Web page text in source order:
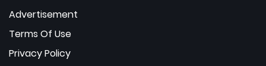
Advertisement
Terms Of Use
Privacy Policy